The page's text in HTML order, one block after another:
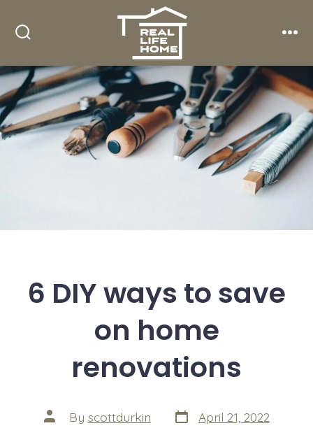
6 DIY ways to save
on home
renovations
Post
author
By scottdurkin Post
date
April 21, 2022